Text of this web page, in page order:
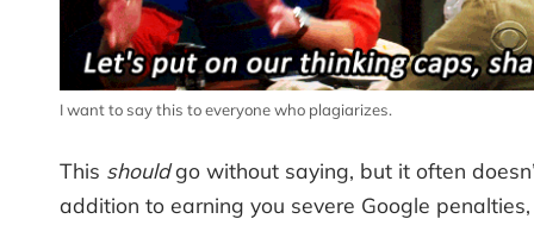
I want to say this to everyone who plagiarizes.
This shouldgo without saying, but it often
addition to earning you severe Google